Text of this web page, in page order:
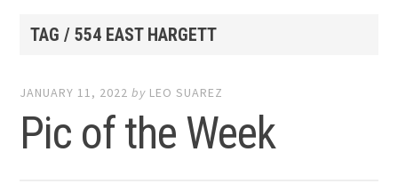
TAG / 554 EAST HARGETT
JANUARY 11, 2022 by LEO SUAREZ
Pic of the Week